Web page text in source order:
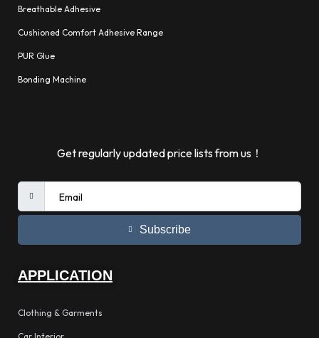
Breathable Adhesive
Cushioned Comfort Adhesive Range
PUR Glue
Bonding Machine
Get regularly updated price lists from us！
Subscribe
APPLICATION
Clothing & Garments